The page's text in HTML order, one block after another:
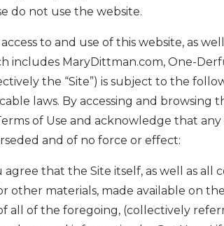
do not use the website.
to and use of this website, as
includes MaryDittman.com, One-
the “Site”) is subject to the
laws. By accessing and
of Use and acknowledge that
and of no force or effect:
agree that the Site itself, as well as
other materials, made available on
all of the foregoing, (collectively